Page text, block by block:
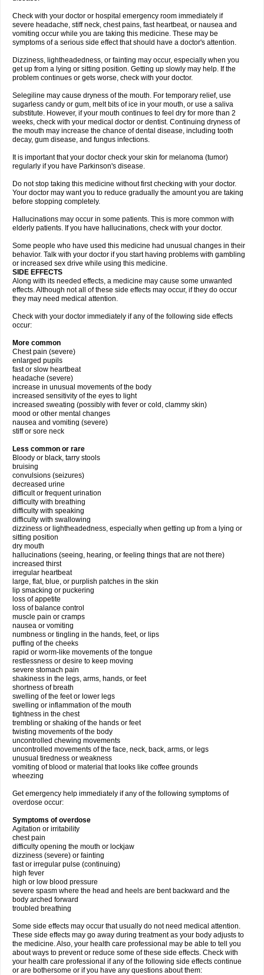
Check with your doctor or hospital emergency room immediately if
severe headache, stiff neck, chest pains, fast heartbeat, or nausea and
vomiting occur while you are taking this medicine. These may be
symptoms of a serious side effect that should have a doctor's attention.
Dizziness, lightheadedness, or fainting may occur, especially when you
get up from a lying or sitting position. Getting up slowly may help. If the
problem continues or gets worse, check with your doctor.
Selegiline may cause dryness of the mouth. For temporary relief, use
sugarless candy or gum, melt bits of ice in your mouth, or use a saliva
substitute. However, if your mouth continues to feel dry for more than 2
weeks, check with your medical doctor or dentist. Continuing dryness of
the mouth may increase the chance of dental disease, including tooth
decay, gum disease, and fungus infections.
It is important that your doctor check your skin for melanoma (tumor)
regularly if you have Parkinson's disease.
Do not stop taking this medicine without first checking with your doctor.
Your doctor may want you to reduce gradually the amount you are taking
before stopping completely.
Hallucinations may occur in some patients. This is more common with
elderly patients. If you have hallucinations, check with your doctor.
Some people who have used this medicine had unusual changes in their
behavior. Talk with your doctor if you start having problems with gambling
or increased sex drive while using this medicine.
SIDE EFFECTS
Along with its needed effects, a medicine may cause some unwanted
effects. Although not all of these side effects may occur, if they do occur
they may need medical attention.
Check with your doctor immediately if any of the following side effects
occur:
More common
Chest pain (severe)
enlarged pupils
fast or slow heartbeat
headache (severe)
increase in unusual movements of the body
increased sensitivity of the eyes to light
increased sweating (possibly with fever or cold, clammy skin)
mood or other mental changes
nausea and vomiting (severe)
stiff or sore neck
Less common or rare
Bloody or black, tarry stools
bruising
convulsions (seizures)
decreased urine
difficult or frequent urination
difficulty with breathing
difficulty with speaking
difficulty with swallowing
dizziness or lightheadedness, especially when getting up from a lying or
sitting position
dry mouth
hallucinations (seeing, hearing, or feeling things that are not there)
increased thirst
irregular heartbeat
large, flat, blue, or purplish patches in the skin
lip smacking or puckering
loss of appetite
loss of balance control
muscle pain or cramps
nausea or vomiting
numbness or tingling in the hands, feet, or lips
puffing of the cheeks
rapid or worm-like movements of the tongue
restlessness or desire to keep moving
severe stomach pain
shakiness in the legs, arms, hands, or feet
shortness of breath
swelling of the feet or lower legs
swelling or inflammation of the mouth
tightness in the chest
trembling or shaking of the hands or feet
twisting movements of the body
uncontrolled chewing movements
uncontrolled movements of the face, neck, back, arms, or legs
unusual tiredness or weakness
vomiting of blood or material that looks like coffee grounds
wheezing
Get emergency help immediately if any of the following symptoms of
overdose occur:
Symptoms of overdose
Agitation or irritability
chest pain
difficulty opening the mouth or lockjaw
dizziness (severe) or fainting
fast or irregular pulse (continuing)
high fever
high or low blood pressure
severe spasm where the head and heels are bent backward and the
body arched forward
troubled breathing
Some side effects may occur that usually do not need medical attention.
These side effects may go away during treatment as your body adjusts to
the medicine. Also, your health care professional may be able to tell you
about ways to prevent or reduce some of these side effects. Check with
your health care professional if any of the following side effects continue
or are bothersome or if you have any questions about them: